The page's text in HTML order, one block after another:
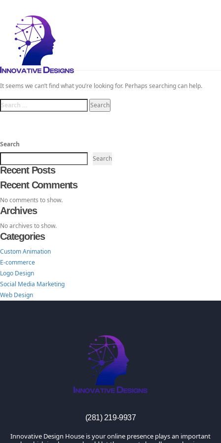
Nothing Found
It seems we can’t find what you’re looking for. Perhaps searching can help.
Search
for:
Search
Search
Recent Posts
Recent Comments
No comments to show.
Archives
No archives to show.
Categories
Custom Animation
E-commerce
Logo Design
Social Media Marketing
Web Design
(281) 219-9937
Innovative Design House is your online presence plays an important